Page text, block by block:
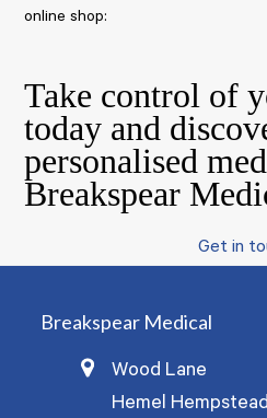
online shop:
Take control of
today and
personalised
Breakspear
Get in
Breakspear Medical
Wood Lane
Hemel Hempstead